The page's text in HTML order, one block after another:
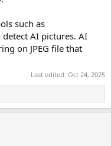
such as
AI pictures. AI
on JPEG file that
Last edited: Oct 24, 2025